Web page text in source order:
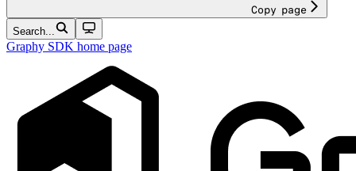
Copy page
Search...
Graphy SDK home page